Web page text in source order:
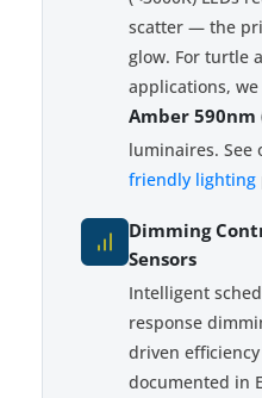
scatter — the
glow. For turtle
applications,
Amber
luminaires. See
friendly lighting
Dimming
Sensors
Intelligent
response
driven efficiency
documented in